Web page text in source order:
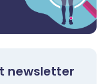
newsletter